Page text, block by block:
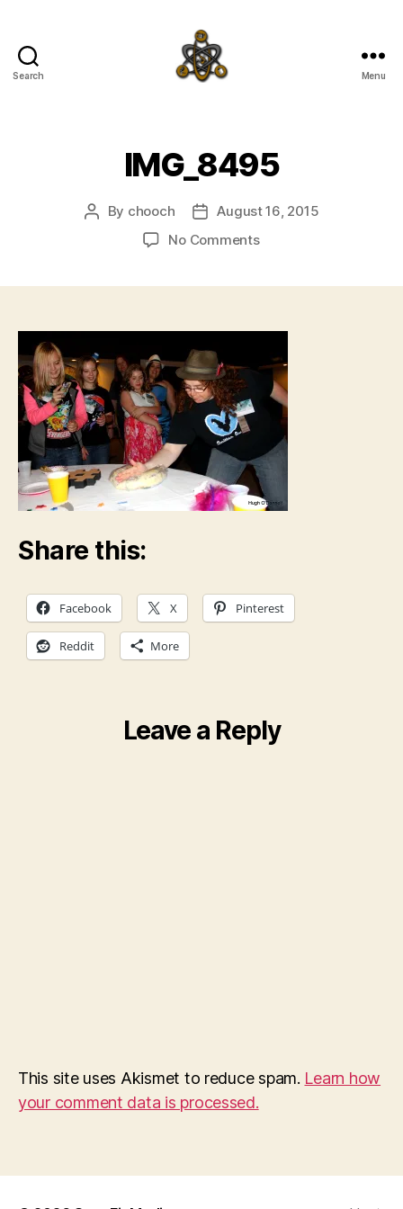
Search Menu
IMG_8495
Post
By chooch
PostAugust 16, 2015
No Commentson
Share this:
Facebook X Pinterest
Reddit More
Leave a Reply
This site uses Akismet to reduce spam. Learn how
your comment data is processed.